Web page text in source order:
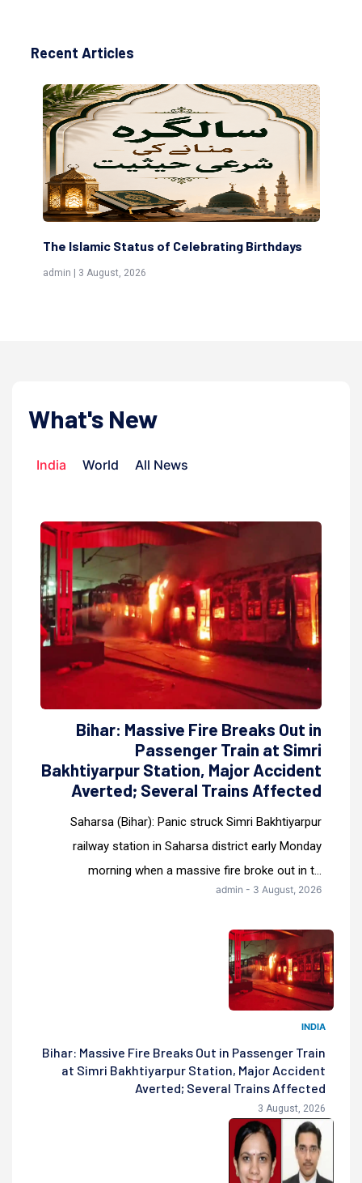
Recent Articles
The Islamic Status of Celebrating Birthdays
admin | 3 August, 2026
What's New
India World All News
Bihar: Massive Fire Breaks Out in
Passenger Train at Simri
Bakhtiyarpur Station, Major Accident
Averted; Several Trains Affected
Saharsa (Bihar): Panic struck Simri Bakhtiyarpur
railway station in Saharsa district early Monday
morning when a massive fire broke out in t...
admin - 3 August, 2026
INDIA
Bihar: Massive Fire Breaks Out in Passenger Train
at Simri Bakhtiyarpur Station, Major Accident
Averted; Several Trains Affected
3 August, 2026